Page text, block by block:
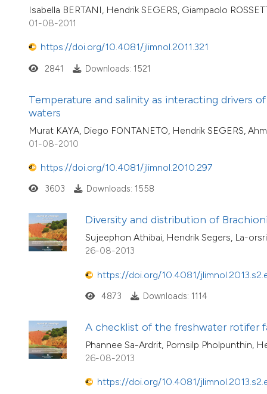
Isabella BERTANI, Hendrik SEGERS, Giampaolo
01-08-2011
https://doi.org/10.4081/jlimnol.2011.321
2841 Downloads: 1521
Temperature and salinity as interacting drivers
waters
Murat KAYA, Diego FONTANETO, Hendrik SEGERS,
01-08-2010
https://doi.org/10.4081/jlimnol.2010.297
3603 Downloads: 1558
Diversity and distribution of
Sujeephon Athibai, Hendrik Segers, La-
26-08-2013
https://doi.org/10.4081/
4873 Downloads: 1114
A checklist of the freshwater rotifer
Phannee Sa-Ardrit, Pornsilp Pholpunthin,
26-08-2013
https://doi.org/10.4081/